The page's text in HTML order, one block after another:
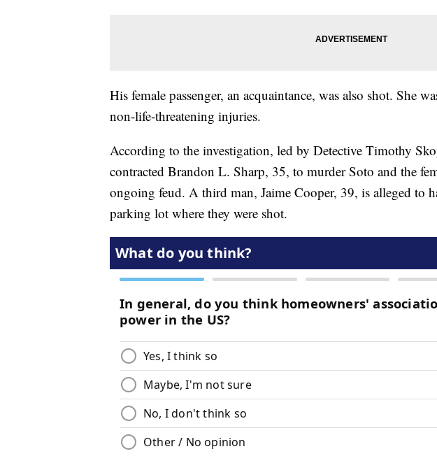
His female passenger, an acquaintance, was also shot. She
non-life-threatening injuries.
According to the investigation, led by Detective Timothy
contracted Brandon L. Sharp, 35, to murder Soto and the
ongoing feud. A third man, Jaime Cooper, 39, is alleged to
parking lot where they were shot.